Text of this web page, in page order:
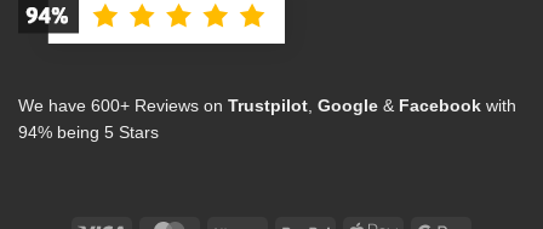
We have 600+ Reviews on Trustpilot Google & Facebook with
94% being 5 Stars